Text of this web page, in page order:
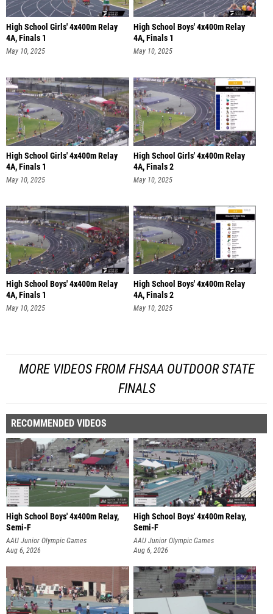
High School Girls' 4x400m Relay
4A, Finals 1
May 10, 2025
High School Boys' 4x400m Relay
4A, Finals 1
May 10, 2025
High School Girls' 4x400m Relay
4A, Finals 1
May 10, 2025
High School Girls' 4x400m Relay
4A, Finals 2
May 10, 2025
High School Boys' 4x400m Relay
4A, Finals 1
May 10, 2025
High School Boys' 4x400m Relay
4A, Finals 2
May 10, 2025
MORE VIDEOS FROM FHSAA OUTDOOR STATE
FINALS
RECOMMENDED VIDEOS
High School Boys' 4x400m Relay,
Semi-F
AAU Junior Olympic Games
Aug 6, 2026
High School Boys' 4x400m Relay,
Semi-F
AAU Junior Olympic Games
Aug 6, 2026